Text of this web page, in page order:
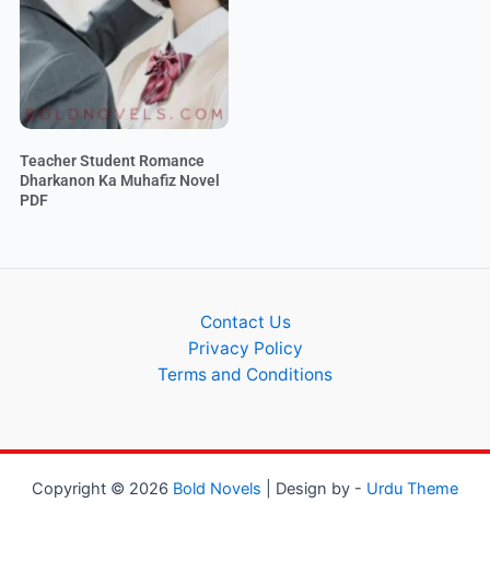
Teacher Student Romance
Dharkanon Ka Muhafiz Novel
PDF
Contact Us
Privacy Policy
Terms and Conditions
Copyright © 2026 Bold Novels | Design by - Urdu Theme